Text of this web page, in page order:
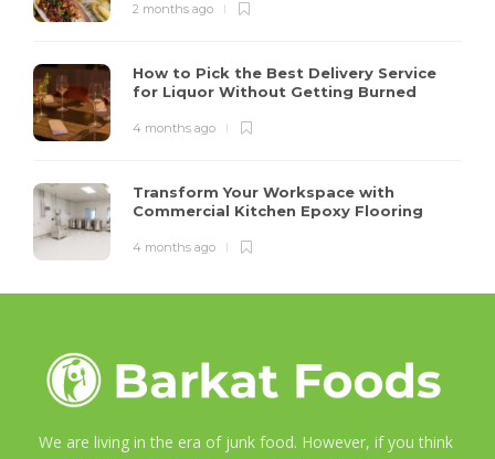
2 months ago
How to Pick the Best Delivery Service
for Liquor Without Getting Burned
4 months ago
Transform Your Workspace with
Commercial Kitchen Epoxy Flooring
4 months ago
We are living in the era of junk food. However, if you think